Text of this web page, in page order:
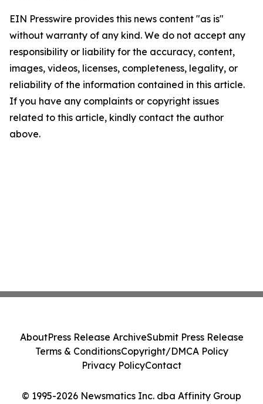
EIN Presswire provides this news content "as is"
without warranty of any kind. We do not accept any
responsibility or liability for the accuracy, content,
images, videos, licenses, completeness, legality, or
reliability of the information contained in this article.
If you have any complaints or copyright issues
related to this article, kindly contact the author
above.
© 1995-2026 Newsmatics Inc. dba Affinity Group
AboutPress Release ArchiveSubmit Press Release
Terms & ConditionsCopyright/DMCA Policy
Privacy PolicyContact